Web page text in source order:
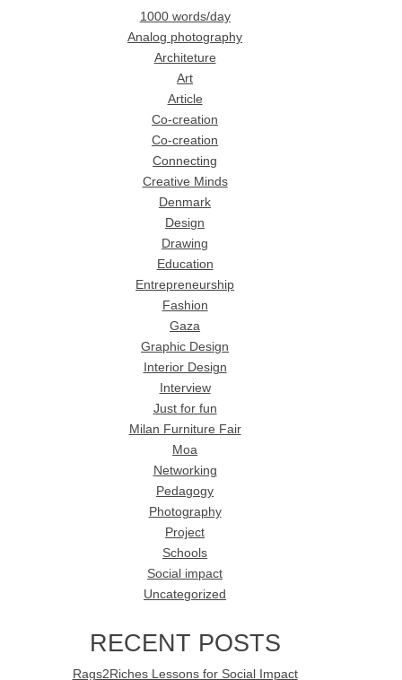
1000 words/day
Analog photography
Architeture
Art
Article
Co-creation
Co-creation
Connecting
Creative Minds
Denmark
Design
Drawing
Education
Entrepreneurship
Fashion
Gaza
Graphic Design
Interior Design
Interview
Just for fun
Milan Furniture Fair
Moa
Networking
Pedagogy
Photography
Project
Schools
Social impact
Uncategorized
RECENT POSTS
Rags2Riches Lessons for Social Impact